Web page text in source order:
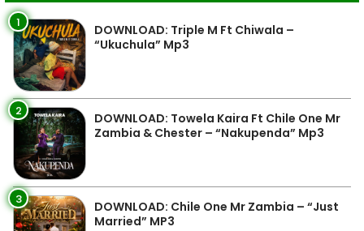
1
DOWNLOAD: Triple M Ft Chiwala –
“Ukuchula” Mp3
2
DOWNLOAD: Towela Kaira Ft Chile One Mr
Zambia & Chester – “Nakupenda” Mp3
3
DOWNLOAD: Chile One Mr Zambia – “Just
Married” MP3